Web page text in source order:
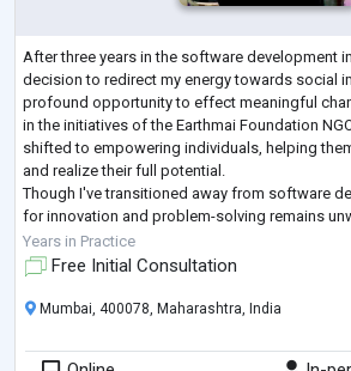
After three years in the software development
decision to redirect my energy towards social
profound opportunity to effect meaningful
in the initiatives of the Earthmai Foundation
shifted to empowering individuals, helping
and realize their full potential.
Though I've transitioned away from software
for innovation and problem-solving remains
thrived in coding environments, I
Years in Practice
Free Initial Consultation
Mumbai, 400078, Maharashtra, India